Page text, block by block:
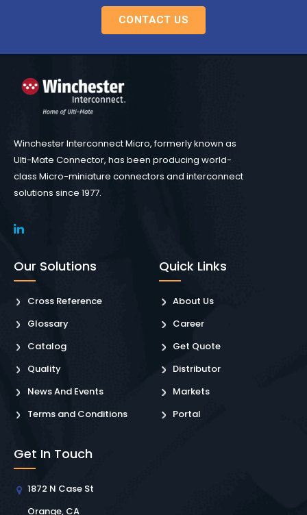
CONTACT US
Winchester Interconnect Micro, formerly known as
Ulti-Mate Connector, has been producing world-
class Micro-miniature connectors and interconnect
solutions since 1977.
Our Solutions
Cross Reference
Glossary
Catalog
Quality
News And Events
Terms and Conditions
Quick Links
About Us
Career
Get Quote
Distributor
Markets
Portal
Get In Touch
1872 N Case St
Orange, CA